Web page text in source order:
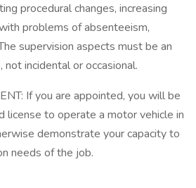
procedural changes, increasing
problems of absenteeism,
supervision aspects must be an
incidental or occasional.
If you are appointed, you will be
license to operate a motor vehicle in
demonstrate your capacity to
needs of the job.